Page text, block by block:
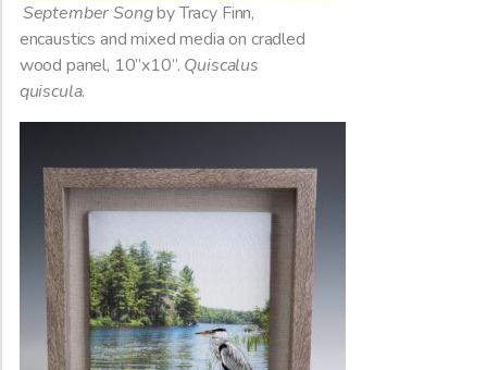
September Songby Tracy Finn,
encaustics and mixed media on cradled
wood panel, 10”x10”. Quiscalus
quiscula.